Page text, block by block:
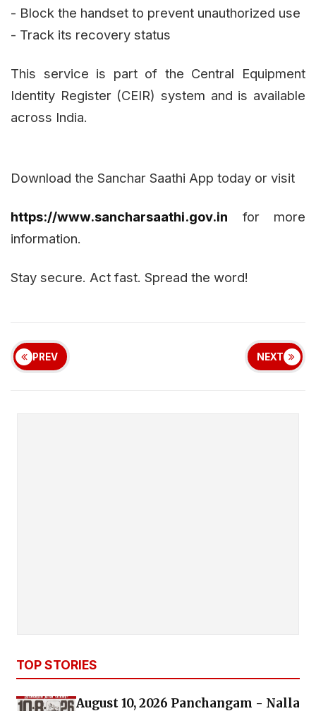
- Block the handset to prevent unauthorized use
- Track its recovery status
This service is part of the Central Equipment
Identity Register (CEIR) system and is available
across India.
Download the Sanchar Saathi App today or visit
https://www.sancharsaathi.gov.in for more
information.
Stay secure. Act fast. Spread the word!
PREV NEXT
TOP STORIES
August 10, 2026 Panchangam - Nalla